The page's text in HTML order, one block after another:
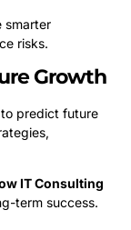
smarter
risks.
Growth
predict future
IT Consulting
term success.